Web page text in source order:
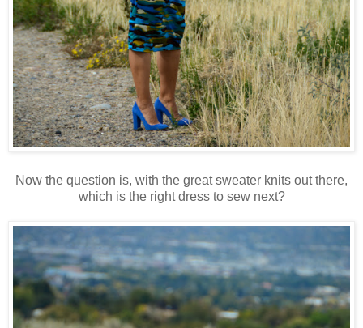
Now the question is, with the great sweater knits out there,
which is the right dress to sew next?